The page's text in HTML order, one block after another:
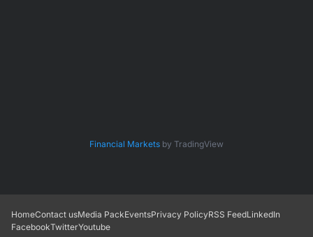
Financial Markets by TradingView
HomeContact usMedia PackEventsPrivacy PolicyRSS FeedLinkedIn
FacebookTwitterYoutube